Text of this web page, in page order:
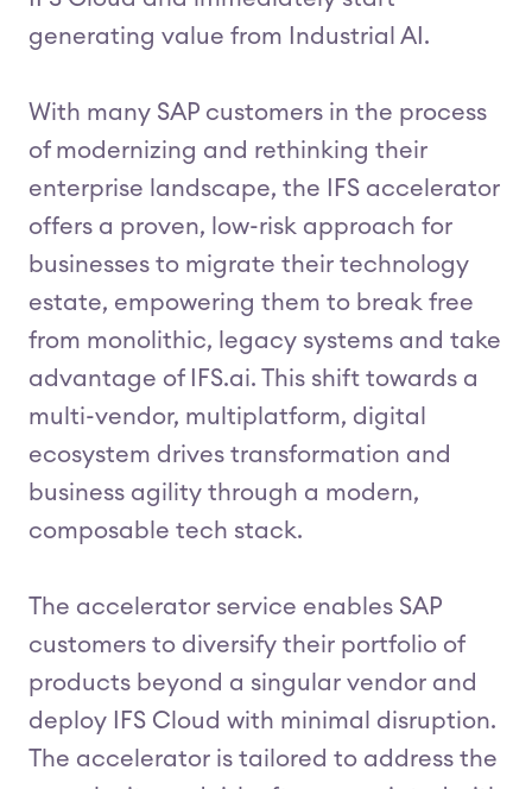
generating value from Industrial AI.
With many SAP customers in the process
of modernizing and rethinking their
enterprise landscape, the IFS accelerator
offers a proven, low-risk approach for
businesses to migrate their technology
estate, empowering them to break free
from monolithic, legacy systems and take
advantage of IFS.ai. This shift towards a
multi-vendor, multiplatform, digital
ecosystem drives transformation and
business agility through a modern,
composable tech stack.
The accelerator service enables SAP
customers to diversify their portfolio of
products beyond a singular vendor and
deploy IFS Cloud with minimal disruption.
The accelerator is tailored to address the